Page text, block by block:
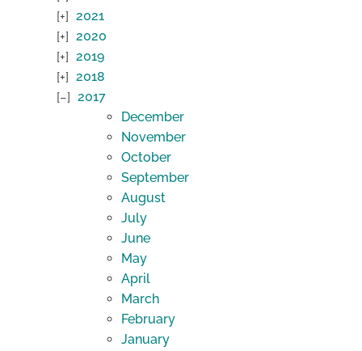
2021
2020
2019
2018
2017
December
November
October
September
August
July
June
May
April
March
February
January